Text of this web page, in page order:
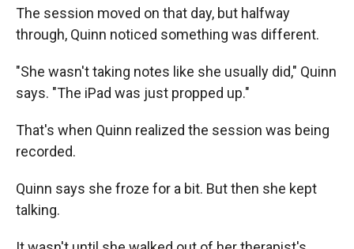
The session moved on that day, but halfway
through, Quinn noticed something was different.
"She wasn't taking notes like she usually did," Quinn
says. "The iPad was just propped up."
That's when Quinn realized the session was being
recorded.
Quinn says she froze for a bit. But then she kept
talking.